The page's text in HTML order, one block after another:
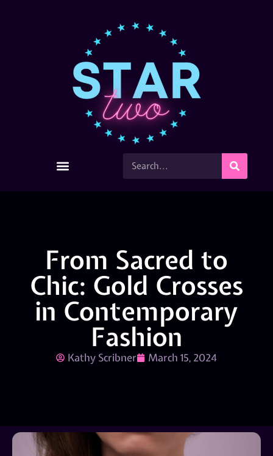
From Sacred to
Chic: Gold Crosses
in Contemporary
Fashion
Kathy Scribner March 15, 2024